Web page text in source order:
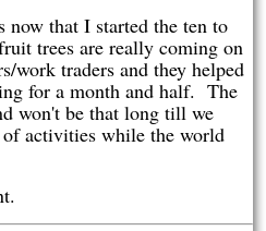
now that I started the ten to
trees are really coming on
work traders and they helped
for a month and half. The
won't be that long till we
of activities while the world